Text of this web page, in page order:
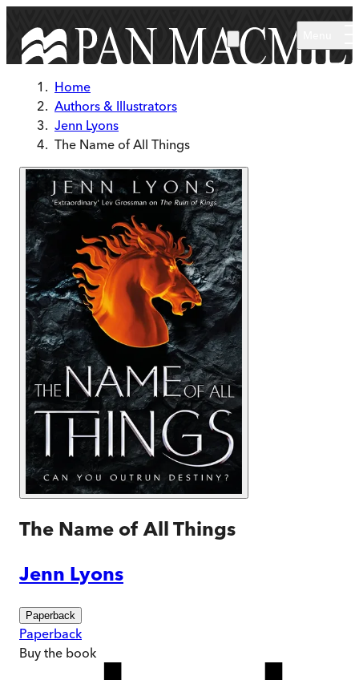
Home
Authors & Illustrators
Jenn Lyons
The Name of All Things
The Name of All Things
Jenn Lyons
Paperback
Paperback
Buy the book